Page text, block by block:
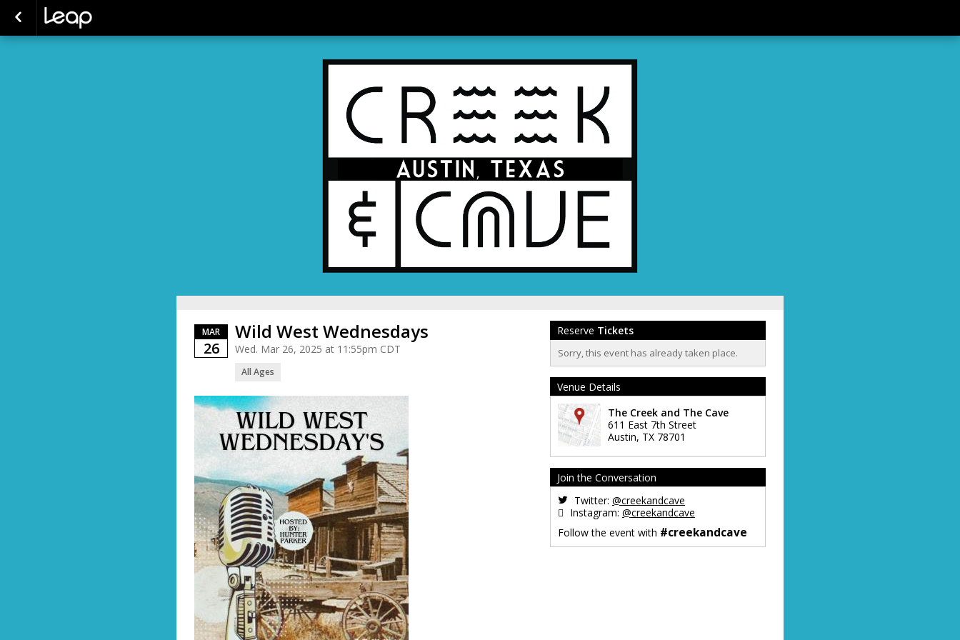
MAR
26
Wild West Wednesdays
Wed. Mar 26, 2025 at 11:55pm CDT
All Ages
Reserve Tickets
Sorry, this event has already taken place.
Venue Details
The Creek and The Cave
611 East 7th Street
Austin, TX 78701
Join the Conversation
Twitter: @creekandcave
Instagram: @creekandcave
Follow the event with #creekandcave